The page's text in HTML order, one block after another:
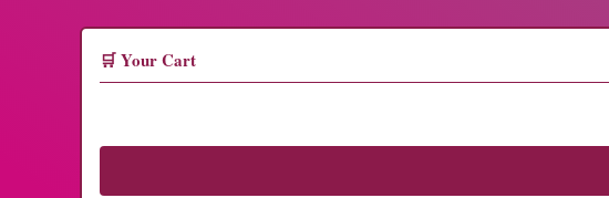
🛒 Your Cart